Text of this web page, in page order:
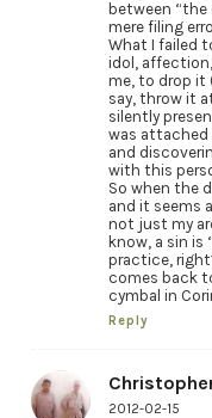
between “the
mere filing
What I failed
idol,
me, to drop it
say, throw it
silently
was attached
and
with this
So when the
and it seems
not just my
know, a sin is
practice,
comes back
cymbal in
Reply
2012-02-15